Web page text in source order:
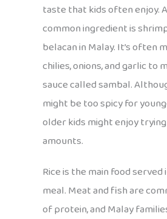
taste that kids often enjoy.
common ingredient is
belacan in Malay. It’s often
chilies, onions, and garlic to
sauce called sambal.
might be too spicy for
older kids might enjoy
amounts.
Rice is the main food
meal. Meat and fish are
of protein, and Malay